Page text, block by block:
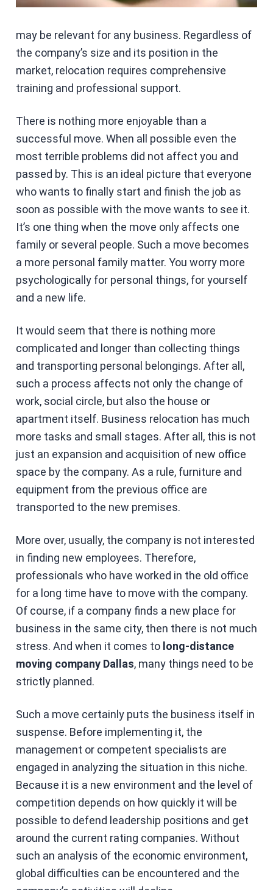
may be relevant for any business. Regardless of
the company’s size and its position in the
market, relocation requires comprehensive
training and professional support.
There is nothing more enjoyable than a
successful move. When all possible even the
most terrible problems did not affect you and
passed by. This is an ideal picture that everyone
who wants to finally start and finish the job as
soon as possible with the move wants to see it.
It’s one thing when the move only affects one
family or several people. Such a move becomes
a more personal family matter. You worry more
psychologically for personal things, for yourself
and a new life.
It would seem that there is nothing more
complicated and longer than collecting things
and transporting personal belongings. After all,
such a process affects not only the change of
work, social circle, but also the house or
apartment itself. Business relocation has much
more tasks and small stages. After all, this is not
just an expansion and acquisition of new office
space by the company. As a rule, furniture and
equipment from the previous office are
transported to the new premises.
More over, usually, the company is not interested
in finding new employees. Therefore,
professionals who have worked in the old office
for a long time have to move with the company.
Of course, if a company finds a new place for
business in the same city, then there is not much
stress. And when it comes tolong-distance
moving company Dallas, many things need to be
strictly planned.
Such a move certainly puts the business itself in
suspense. Before implementing it, the
management or competent specialists are
engaged in analyzing the situation in this niche.
Because it is a new environment and the level of
competition depends on how quickly it will be
possible to defend leadership positions and get
around the current rating companies. Without
such an analysis of the economic environment,
global difficulties can be encountered and the